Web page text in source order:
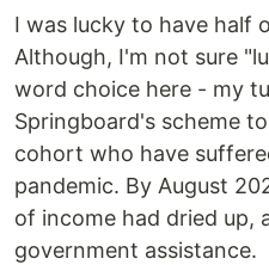
I was lucky to have half
Although, I'm not sure
word choice here - my
Springboard's scheme
cohort who have
pandemic. By August
of income had dried up,
government assistance.